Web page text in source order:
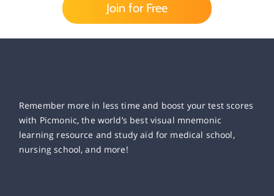
Join for Free
Remember more in less time and boost your test scores
with Picmonic, the world’s best visual mnemonic
learning resource and study aid for medical school,
nursing school, and more!